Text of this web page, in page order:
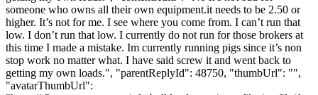
someone who owns all their own equipment.it needs to be 2.50 or
higher. It’s not for me. I see where you come from. I can’t run that
low. I don’t run that low. I currently do not run for those brokers at
this time I made a mistake. Im currently running pigs since it’s non
stop work no matter what. I have said screw it and went back to
getting my own loads.", "parentReplyId": 48750, "thumbUrl": "",
"avatarThumbUrl":